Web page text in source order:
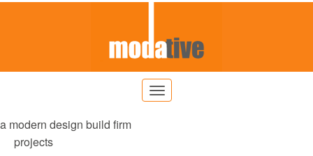
a modern design build firm
projects